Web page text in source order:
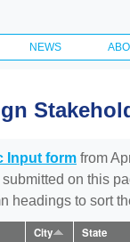
NEWS
Input form from
submitted on this
headings to sort
City State